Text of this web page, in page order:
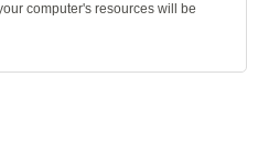
computer's resources will be